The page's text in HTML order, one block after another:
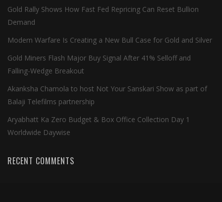
Gold Rally Shows How Fast Fed Repricing Can Reset Bullion
Demand
Modern Warfare Is Creating a New Bull Case for Gold and Silver
Gold Miners Flash Major Buy Signal After 41% Selloff and
Falling-Wedge Breakout
Akanksha Chamola to host Not Your Sanskari Show as part of
Balaji Telefilms partnership
Aryabhatt Ka Zero Budget & Box Office Collection Day 1
Worldwide Daywise
RECENT COMMENTS